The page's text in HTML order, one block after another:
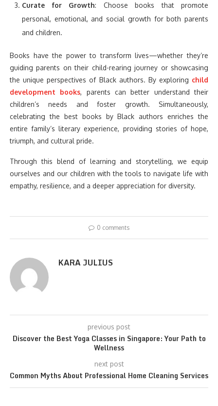
Curate for Growth: Choose books that promote
personal, emotional, and social growth for both parents
and children.
Books have the power to transform lives—whether they’re
guiding parents on their child-rearing journey or showcasing
the unique perspectives of Black authors. By exploring child
development books, parents can better understand their
children’s needs and foster growth. Simultaneously,
celebrating the best books by Black authors enriches the
entire family’s literary experience, providing stories of hope,
triumph, and cultural pride.
Through this blend of learning and storytelling, we equip
ourselves and our children with the tools to navigate life with
empathy, resilience, and a deeper appreciation for diversity.
0 comments
KARA JULIUS
previous post
Discover the Best Yoga Classes in Singapore: Your Path to
Wellness
next post
Common Myths About Professional Home Cleaning Services